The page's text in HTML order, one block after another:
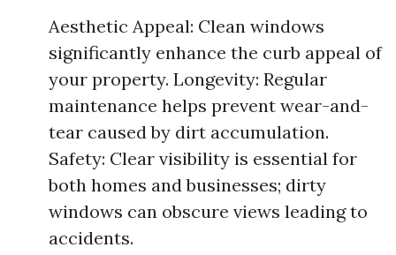
Aesthetic Appeal: Clean windows
significantly enhance the curb appeal of
your property. Longevity: Regular
maintenance helps prevent wear-and-
tear caused by dirt accumulation.
Safety: Clear visibility is essential for
both homes and businesses; dirty
windows can obscure views leading to
accidents.